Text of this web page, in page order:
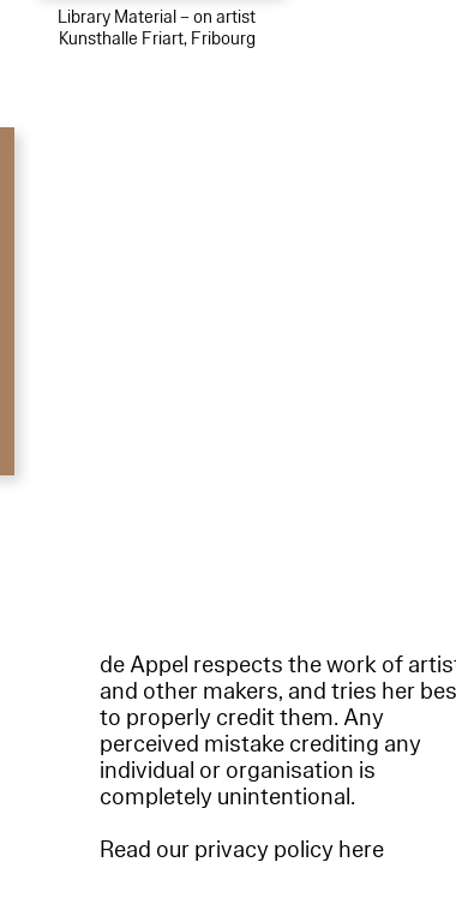
Library Material – on artist
Kunsthalle Friart, Fribourg
de Appel respects the work of
and other makers, and tries her
to properly credit them. Any
perceived mistake crediting any
individual or organisation is
completely unintentional.
Read our privacy policy here